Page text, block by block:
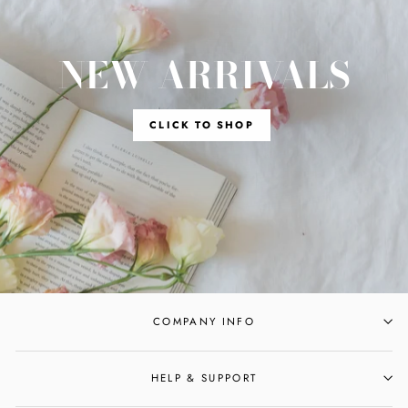
NEW ARRIVALS
CLICK TO SHOP
COMPANY INFO
HELP & SUPPORT